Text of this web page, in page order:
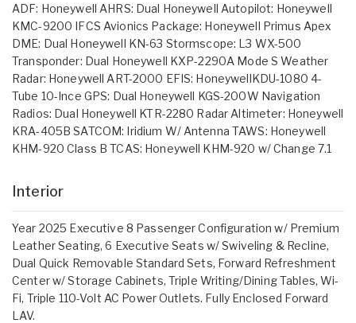
ADF: Honeywell AHRS: Dual Honeywell Autopilot: Honeywell
KMC-9200 IFCS Avionics Package: Honeywell Primus Apex
DME: Dual Honeywell KN-63 Stormscope: L3 WX-500
Transponder: Dual Honeywell KXP-2290A Mode S Weather
Radar: Honeywell ART-2000 EFIS: HoneywellKDU-1080 4-
Tube 10-Ince GPS: Dual Honeywell KGS-200W Navigation
Radios: Dual Honeywell KTR-2280 Radar Altimeter: Honeywell
KRA-405B SATCOM: Iridium W/ Antenna TAWS: Honeywell
KHM-920 Class B TCAS: Honeywell KHM-920 w/ Change 7.1
Interior
Year 2025 Executive 8 Passenger Configuration w/ Premium
Leather Seating, 6 Executive Seats w/ Swiveling & Recline,
Dual Quick Removable Standard Sets, Forward Refreshment
Center w/ Storage Cabinets, Triple Writing/Dining Tables, Wi-
Fi, Triple 110-Volt AC Power Outlets. Fully Enclosed Forward
LAV.